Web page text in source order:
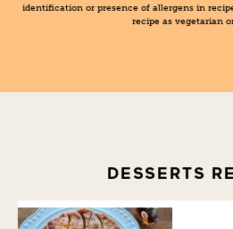
identification or presence of allergens in
recipe as vegetarian
DESSERTS